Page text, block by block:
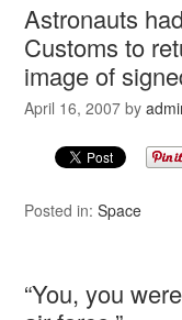
Astronauts
Customs to
image of
April 16, 2007 by
Posted in:Space
“You, you